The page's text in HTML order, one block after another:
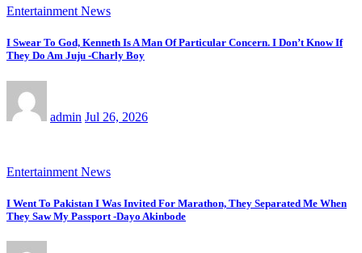
Entertainment News
I Swear To God, Kenneth Is A Man Of Particular Concern. I Don’t Know If
They Do Am Juju -Charly Boy
admin Jul 26, 2026
Entertainment News
I Went To Pakistan I Was Invited For Marathon, They Separated Me When
They Saw My Passport -Dayo Akinbode